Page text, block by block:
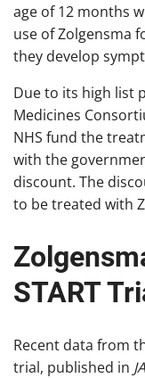
age of 12 months
use of Zolgensma
they develop
Due to its high list
Medicines
NHS fund the
with the
discount. The
to be treated with
START
Recent data from
trial, published in